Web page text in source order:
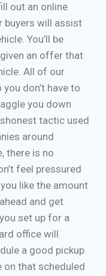
out an online
buyers will assist
You’ll be
an offer that
All of our
don’t have to
you down
tactic used
around
there is no
feel pressured
like the amount
and get
set up for a
office will
a good pickup
on that scheduled